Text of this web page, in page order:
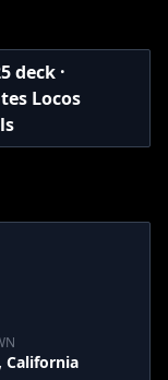
deck ·
Locos
California